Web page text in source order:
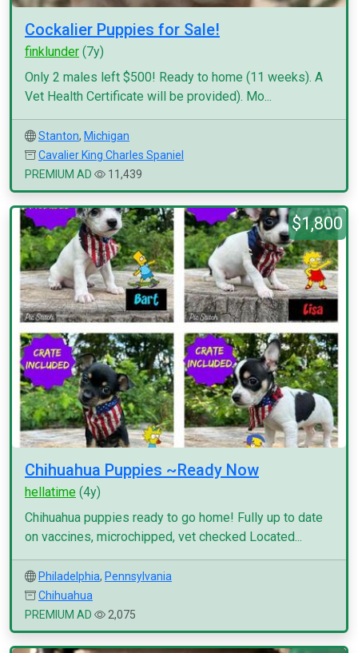
Cockalier Puppies for Sale!
finklunder (7y)
Only 2 males left $500! Ready to home (11 weeks). A
Vet Health Certificate will be provided). Mo...
Stanton, Michigan
Cavalier King Charles Spaniel
PREMIUM AD
11,439
$1,800
Chihuahua Puppies ~Ready Now
hellatime (4y)
Chihuahua puppies ready to go home! Fully up to date
on vaccines, microchipped, vet checked Located...
Philadelphia, Pennsylvania
Chihuahua
PREMIUM AD
2,075